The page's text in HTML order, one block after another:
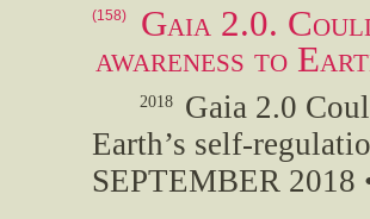
(158)
Gaia 2.0.
awareness to
2018
Gaia 2.0
Earth’s self-
SEPTEMBER 2018